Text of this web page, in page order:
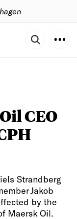
CEO
Strandberg
Jakob
by the
Maersk Oil.